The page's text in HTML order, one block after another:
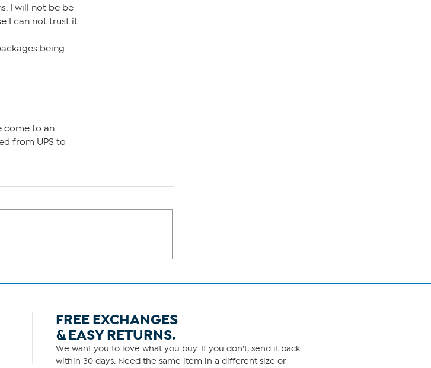
I will not be be
I can not trust it
being
come to an
from UPS to
FREE EXCHANGES
& EASY RETURNS.
We want you to love what you buy. If you don't, send it back
within 30 days. Need the same item in a different size or